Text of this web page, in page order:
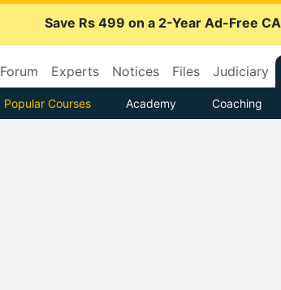
Save Rs 499 on a 2-Year Ad-Free
Forum Experts Notices Files Judiciary
Popular Courses Academy Coaching